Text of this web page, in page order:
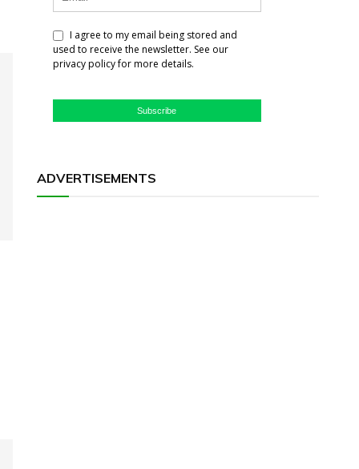
I agree to my email being stored and
used to receive the newsletter. See our
privacy policy for more details.
Subscribe
ADVERTISEMENTS